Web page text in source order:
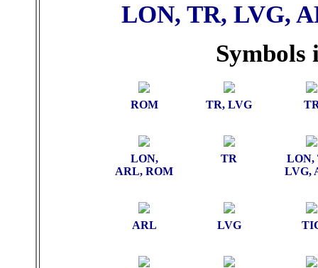
LON, TR, LVG,
Symbols
ROM TR, LVG
LON,
ARL, ROM
TR
LON,
LVG,
ARL LVG